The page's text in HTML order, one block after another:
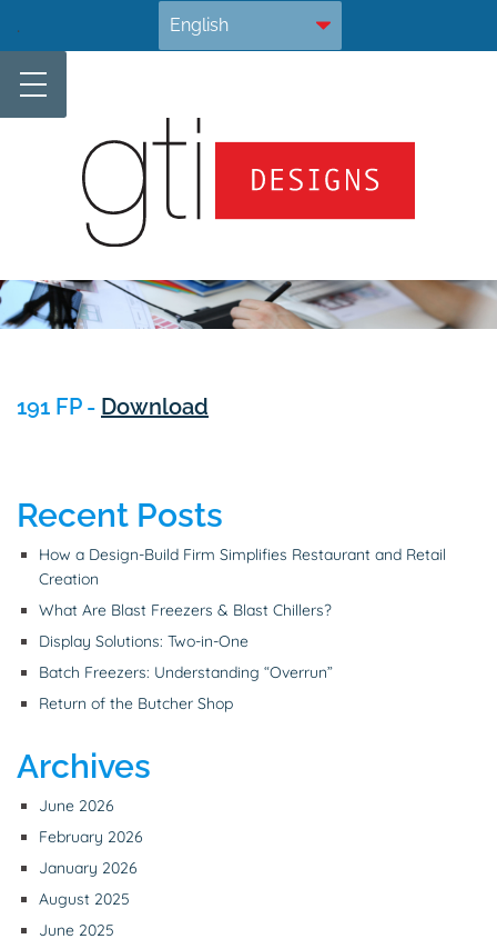
to
content
.
191 FP - Download
Recent Posts
How a Design-Build Firm Simplifies Restaurant and Retail
Creation
What Are Blast Freezers & Blast Chillers?
Display Solutions: Two-in-One
Batch Freezers: Understanding “Overrun”
Return of the Butcher Shop
Archives
June 2026
February 2026
January 2026
August 2025
June 2025